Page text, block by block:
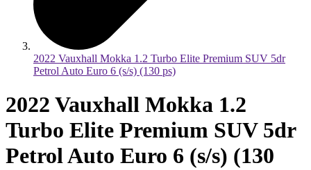
2022 Vauxhall Mokka 1.2 Turbo Elite Premium SUV 5dr
Petrol Auto Euro 6 (s/s) (130 ps)
2022 Vauxhall Mokka 1.2
Turbo Elite Premium SUV 5dr
Petrol Auto Euro 6 (s/s) (130